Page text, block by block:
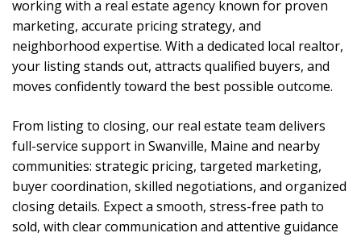
working with a real estate agency known for proven
marketing, accurate pricing strategy, and
neighborhood expertise. With a dedicated local realtor,
your listing stands out, attracts qualified buyers, and
moves confidently toward the best possible outcome.
From listing to closing, our real estate team delivers
full-service support in Swanville, Maine and nearby
communities: strategic pricing, targeted marketing,
buyer coordination, skilled negotiations, and organized
closing details. Expect a smooth, stress-free path to
sold, with clear communication and attentive guidance